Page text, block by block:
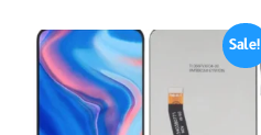
Sale!